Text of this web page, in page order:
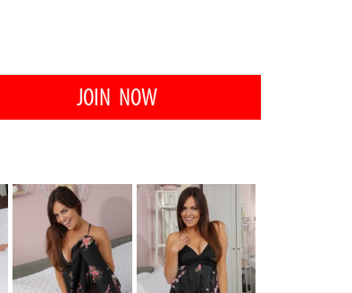
JOIN NOW